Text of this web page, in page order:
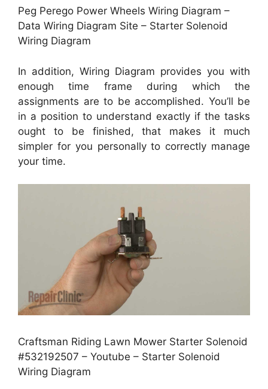
Peg Perego Power Wheels Wiring Diagram –
Data Wiring Diagram Site – Starter Solenoid
Wiring Diagram
In addition, Wiring Diagram provides you with
enough time frame during which the
assignments are to be accomplished. You’ll be
in a position to understand exactly if the tasks
ought to be finished, that makes it much
simpler for you personally to correctly manage
your time.
Craftsman Riding Lawn Mower Starter Solenoid
#532192507 – Youtube – Starter Solenoid
Wiring Diagram